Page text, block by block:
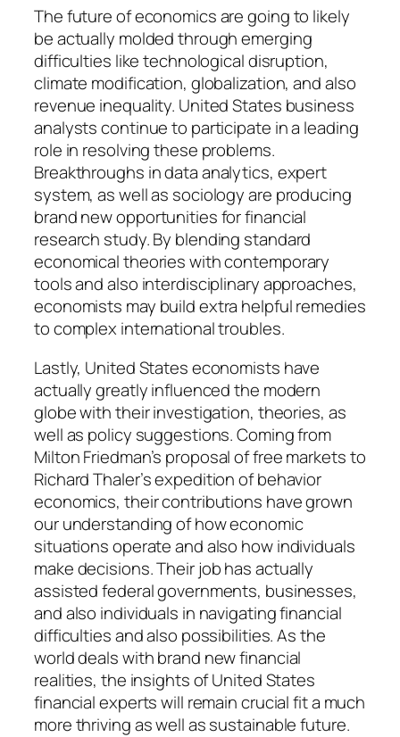
The future of economics are going to likely
be actually molded through emerging
difficulties like technological disruption,
climate modification, globalization, and also
revenue inequality. United States business
analysts continue to participate in a leading
role in resolving these problems.
Breakthroughs in data analytics, expert
system, as well as sociology are producing
brand new opportunities for financial
research study. By blending standard
economical theories with contemporary
tools and also interdisciplinary approaches,
economists may build extra helpful remedies
to complex international troubles.
Lastly, United States economists have
actually greatly influenced the modern
globe with their investigation, theories, as
well as policy suggestions. Coming from
Milton Friedman’s proposal of free markets to
Richard Thaler’s expedition of behavior
economics, their contributions have grown
our understanding of how economic
situations operate and also how individuals
make decisions. Their job has actually
assisted federal governments, businesses,
and also individuals in navigating financial
difficulties and also possibilities. As the
world deals with brand new financial
realities, the insights of United States
financial experts will remain crucial fit a much
more thriving as well as sustainable future.